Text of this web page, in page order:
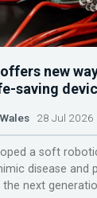
new
saving
28 Jul 2026
a soft
disease and
next